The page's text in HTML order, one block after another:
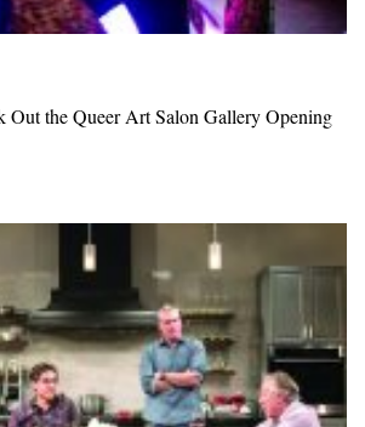
Out the Queer Art Salon Gallery Opening